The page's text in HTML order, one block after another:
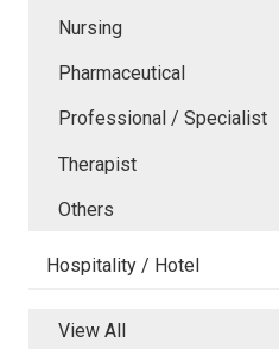
Nursing
Pharmaceutical
Professional / Specialist
Therapist
Others
Hospitality / Hotel
View All